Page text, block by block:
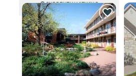
CURRENTLY VIEWING